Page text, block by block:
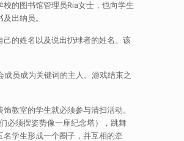
的图书馆管理员Ria女士，也向学生
出纳员。
的姓名以及说出扔球者的姓名。该
员成为关键词的主人。游戏结束之
教室的学生就必须参与清扫活动。
必须摆姿势像一座纪念塔），跳舞
名学生形成一个圈子，并互相的牵